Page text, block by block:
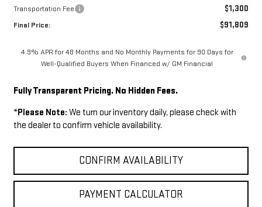
Transportation Fee $1,300
Final Price: $91,809
4.9% APR for 48 Months and No Monthly Payments for 90 Days for
Well-Qualified Buyers When Financed w/ GM Financial
Fully Transparent Pricing. No Hidden Fees.
*Please Note: We turn our inventory daily, please check with
the dealer to confirm vehicle availability.
CONFIRM AVAILABILITY
PAYMENT CALCULATOR